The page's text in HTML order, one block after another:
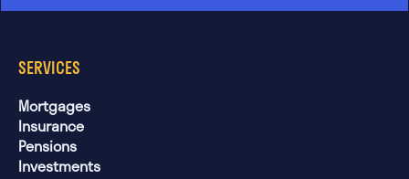
SERVICES
Mortgages
Insurance
Pensions
Investments